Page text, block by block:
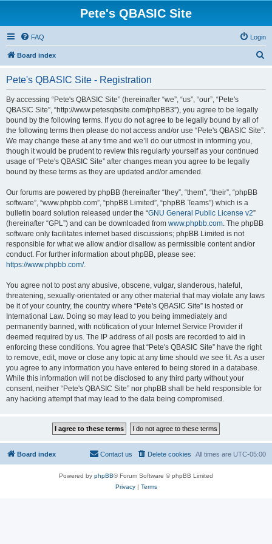
Pete's QBASIC Site
FAQ Login
Board index
Pete's QBASIC Site - Registration
By accessing “Pete's QBASIC Site” (hereinafter “we”, “us”, “our”, “Pete's
QBASIC Site”, “http://www.petesqbsite.com/phpBB3”), you agree to be legally
bound by the following terms. If you do not agree to be legally bound by all of
the following terms then please do not access and/or use “Pete's QBASIC Site”.
We may change these at any time and we’ll do our utmost in informing you,
though it would be prudent to review this regularly yourself as your continued
usage of “Pete's QBASIC Site” after changes mean you agree to be legally
bound by these terms as they are updated and/or amended.
Our forums are powered by phpBB (hereinafter “they”, “them”, “their”, “phpBB
software”, “www.phpbb.com”, “phpBB Limited”, “phpBB Teams”) which is a
bulletin board solution released under the “GNU General Public License v2”
(hereinafter “GPL”) and can be downloaded from www.phpbb.com. The phpBB
software only facilitates internet based discussions; phpBB Limited is not
responsible for what we allow and/or disallow as permissible content and/or
conduct. For further information about phpBB, please see:
https://www.phpbb.com/.
You agree not to post any abusive, obscene, vulgar, slanderous, hateful,
threatening, sexually-orientated or any other material that may violate any laws
be it of your country, the country where “Pete's QBASIC Site” is hosted or
International Law. Doing so may lead to you being immediately and
permanently banned, with notification of your Internet Service Provider if
deemed required by us. The IP address of all posts are recorded to aid in
enforcing these conditions. You agree that “Pete's QBASIC Site” have the right
to remove, edit, move or close any topic at any time should we see fit. As a user
you agree to any information you have entered to being stored in a database.
While this information will not be disclosed to any third party without your
consent, neither “Pete's QBASIC Site” nor phpBB shall be held responsible for
any hacking attempt that may lead to the data being compromised.
Board index All times are UTC-05:00
Delete cookies
Contact us
Powered by phpBB® Forum Software © phpBB Limited
Privacy| Terms